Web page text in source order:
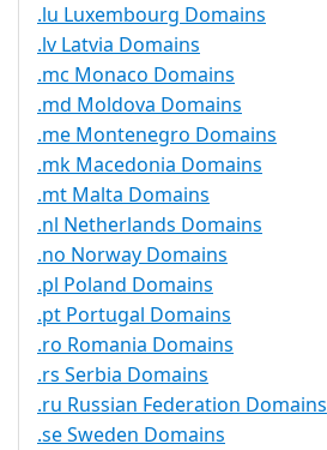
.lu Luxembourg Domains
.lv Latvia Domains
.mc Monaco Domains
.md Moldova Domains
.me Montenegro Domains
.mk Macedonia Domains
.mt Malta Domains
.nl Netherlands Domains
.no Norway Domains
.pl Poland Domains
.pt Portugal Domains
.ro Romania Domains
.rs Serbia Domains
.ru Russian Federation Domains
.se Sweden Domains